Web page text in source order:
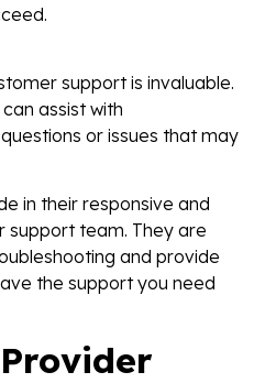
support is invaluable.
assist with
or issues that may
in their responsive and
support team. They are
and provide
the support you need